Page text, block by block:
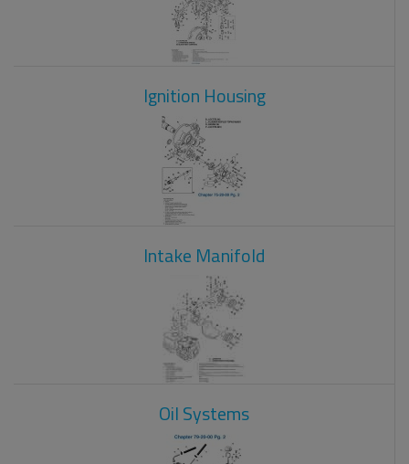
Ignition Housing
Intake Manifold
Oil Systems